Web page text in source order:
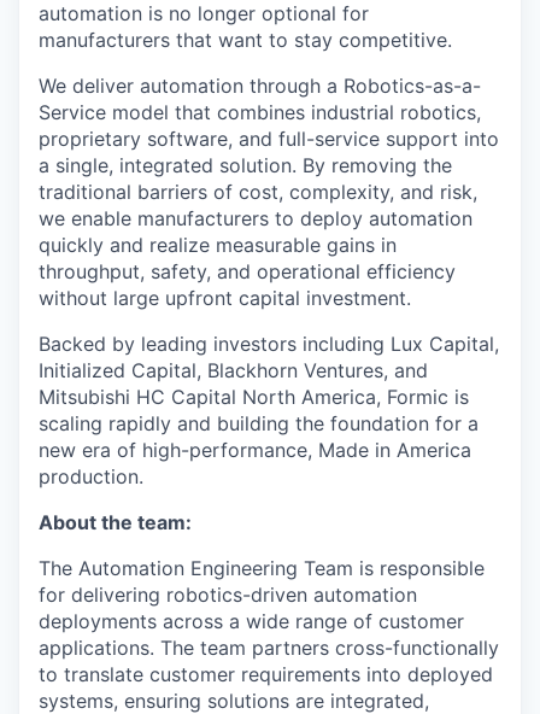
automation is no longer optional for
manufacturers that want to stay competitive.
We deliver automation through a Robotics-as-a-
Service model that combines industrial robotics,
proprietary software, and full-service support into
a single, integrated solution. By removing the
traditional barriers of cost, complexity, and risk,
we enable manufacturers to deploy automation
quickly and realize measurable gains in
throughput, safety, and operational efficiency
without large upfront capital investment.
Backed by leading investors including Lux Capital,
Initialized Capital, Blackhorn Ventures, and
Mitsubishi HC Capital North America, Formic is
scaling rapidly and building the foundation for a
new era of high-performance, Made in America
production.
About the team:
The Automation Engineering Team is responsible
for delivering robotics-driven automation
deployments across a wide range of customer
applications. The team partners cross-functionally
to translate customer requirements into deployed
systems, ensuring solutions are integrated,